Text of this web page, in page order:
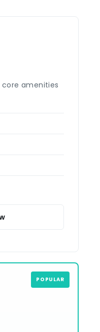
amenities
POPULAR